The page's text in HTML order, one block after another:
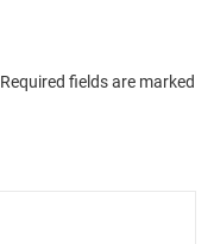
Required fields are marked